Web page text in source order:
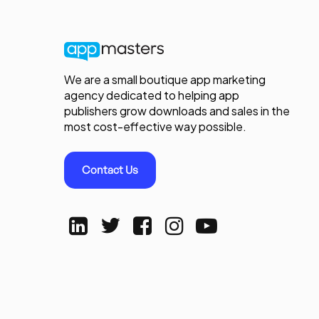
We are a small boutique app marketing
agency dedicated to helping app
publishers grow downloads and sales in the
most cost-effective way possible.
Contact Us